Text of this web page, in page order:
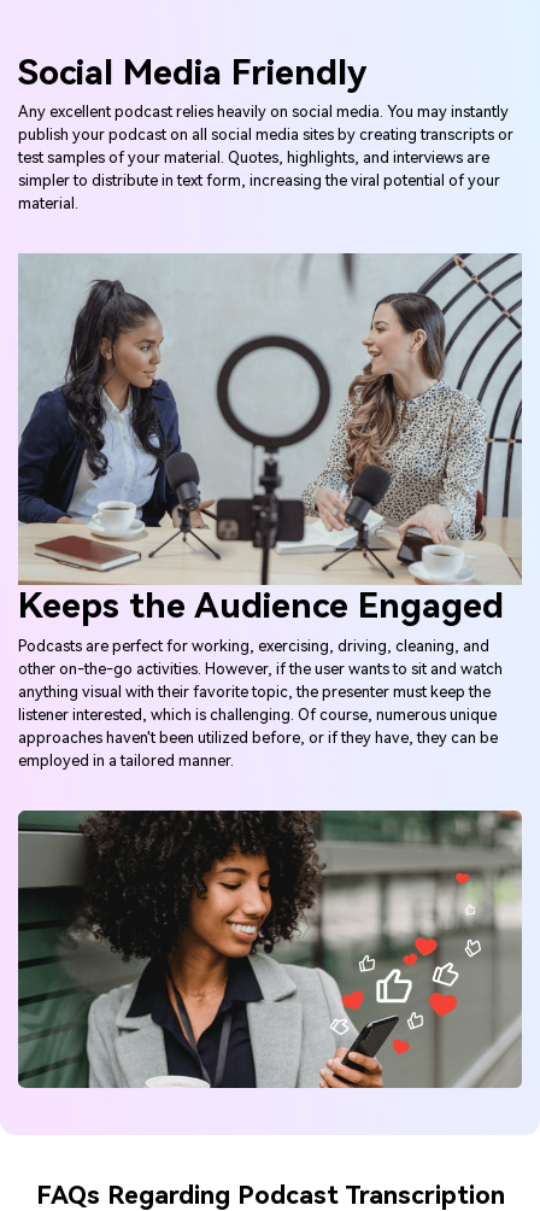
Social Media Friendly
Any excellent podcast relies heavily on social media. You may instantly
publish your podcast on all social media sites by creating transcripts or
test samples of your material. Quotes, highlights, and interviews are
simpler to distribute in text form, increasing the viral potential of your
material.
Keeps the Audience Engaged
Podcasts are perfect for working, exercising, driving, cleaning, and
other on-the-go activities. However, if the user wants to sit and watch
anything visual with their favorite topic, the presenter must keep the
listener interested, which is challenging. Of course, numerous unique
approaches haven't been utilized before, or if they have, they can be
employed in a tailored manner.
FAQs Regarding Podcast Transcription